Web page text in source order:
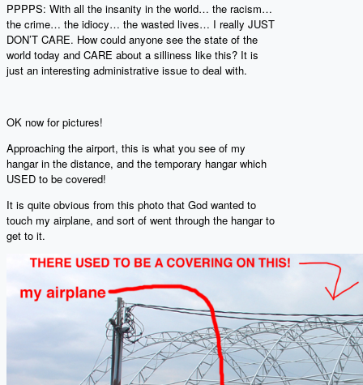
PPPPS: With all the insanity in the world… the racism…
the crime… the idiocy… the wasted lives… I really JUST
DON’T CARE. How could anyone see the state of the
world today and CARE about a silliness like this? It is
just an interesting administrative issue to deal with.
OK now for pictures!
Approaching the airport, this is what you see of my
hangar in the distance, and the temporary hangar which
USED to be covered!
It is quite obvious from this photo that God wanted to
touch my airplane, and sort of went through the hangar to
get to it.